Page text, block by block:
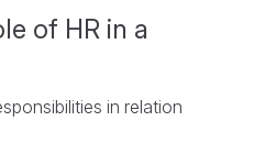
of HR in a
in relation